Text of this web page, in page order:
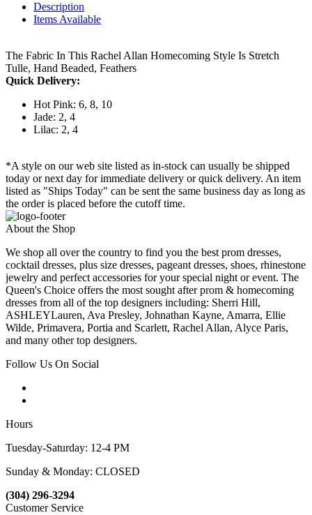
Description
Items Available
The Fabric In This Rachel Allan Homecoming Style Is Stretch
Tulle, Hand Beaded, Feathers
Quick Delivery:
Hot Pink: 6, 8, 10
Jade: 2, 4
Lilac: 2, 4
*A style on our web site listed as in-stock can usually be shipped
today or next day for immediate delivery or quick delivery. An item
listed as "Ships Today" can be sent the same business day as long as
the order is placed before the cutoff time.
About the Shop
We shop all over the country to find you the best prom dresses,
cocktail dresses, plus size dresses, pageant dresses, shoes, rhinestone
jewelry and perfect accessories for your special night or event. The
Queen's Choice offers the most sought after prom & homecoming
dresses from all of the top designers including: Sherri Hill,
ASHLEYLauren, Ava Presley, Johnathan Kayne, Amarra, Ellie
Wilde, Primavera, Portia and Scarlett, Rachel Allan, Alyce Paris,
and many other top designers.
Follow Us On Social
Hours
Tuesday-Saturday: 12-4 PM
Sunday & Monday: CLOSED
(304) 296-3294
Customer Service